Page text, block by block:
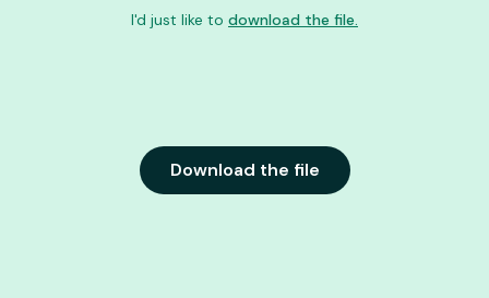
Download the file
I'd just like to download the file.